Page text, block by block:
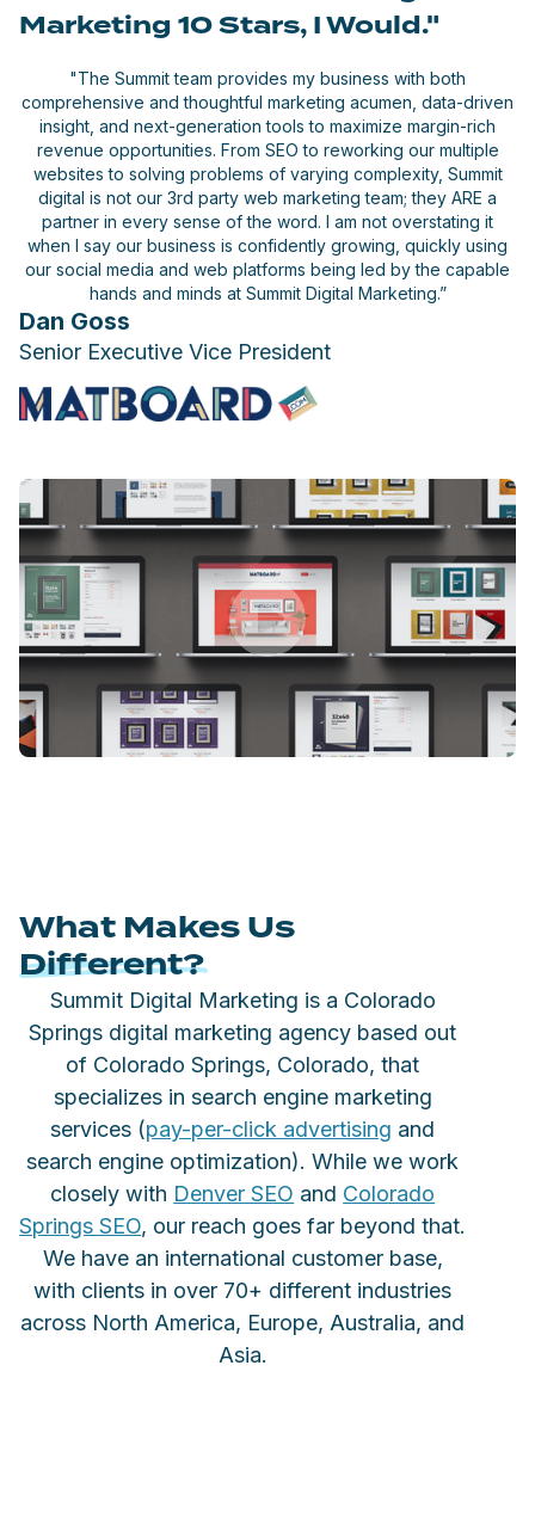
Marketing 10 Stars, I Would."
"The Summit team provides my business with both
comprehensive and thoughtful marketing acumen, data-driven
insight, and next-generation tools to maximize margin-rich
revenue opportunities. From SEO to reworking our multiple
websites to solving problems of varying complexity, Summit
digital is not our 3rd party web marketing team; they ARE a
partner in every sense of the word. I am not overstating it
when I say our business is confidently growing, quickly using
our social media and web platforms being led by the capable
hands and minds at Summit Digital Marketing.”
Dan Goss
Senior Executive Vice President
What Makes Us
Different?
Summit Digital Marketing is a Colorado
Springs digital marketing agency based out
of Colorado Springs, Colorado, that
specializes in search engine marketing
services (pay-per-click advertising and
search engine optimization). While we work
closely with Denver SEO and Colorado
Springs SEO, our reach goes far beyond that.
We have an international customer base,
with clients in over 70+ different industries
across North America, Europe, Australia, and
Asia.